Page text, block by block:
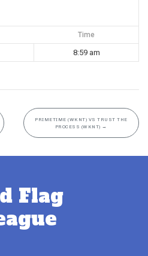
Time
8:59 am
PRIMETIME (WKNT) VS TRUST THE
PROCESS (WKNT) →
Flag